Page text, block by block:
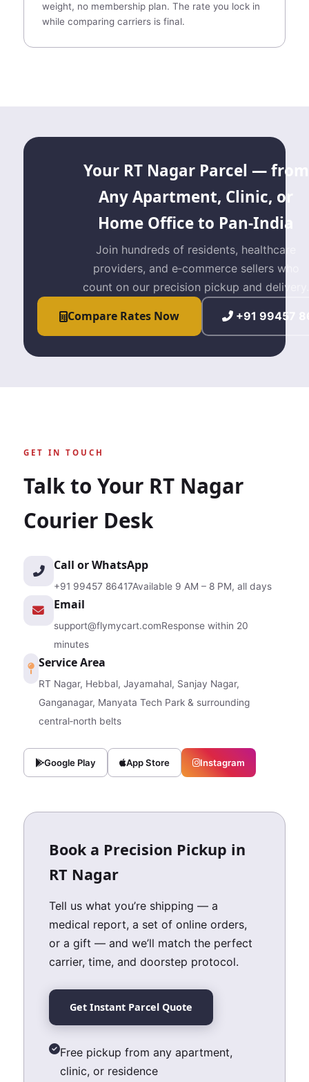
weight, no membership plan. The rate you lock in
while comparing carriers is final.
Your RT Nagar Parcel — from
Any Apartment, Clinic, or
Home Office to Pan‑India
Join hundreds of residents, healthcare
providers, and e‑commerce sellers who
count on our precision pickup and delivery.
Compare Rates Now +91 99457
GET IN TOUCH
Talk to Your RT Nagar
Courier Desk
Call or WhatsApp
+91 99457 86417Available 9 AM – 8 PM, all days
Email
support@flymycart.comResponse within 20
minutes
Service Area
RT Nagar, Hebbal, Jayamahal, Sanjay Nagar,
Ganganagar, Manyata Tech Park & surrounding
central‑north belts
Google Play App Store Instagram
Book a Precision Pickup in
RT Nagar
Tell us what you’re shipping — a
medical report, a set of online orders,
or a gift — and we’ll match the perfect
carrier, time, and doorstep protocol.
Get Instant Parcel Quote
Free pickup from any apartment,
clinic, or residence